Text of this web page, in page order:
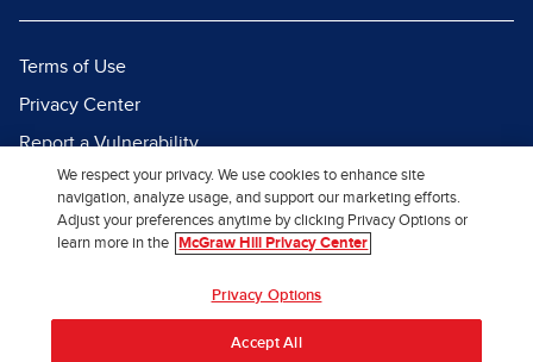
Terms of Use
Privacy Center
Report a Vulnerability
Report Piracy
Site Map
We respect your privacy. We use cookies to enhance site
navigation, analyze usage, and support our marketing efforts.
Adjust your preferences anytime by clicking Privacy Options or
learn more in the
McGraw Hill Privacy Center
Privacy Options
Accept All